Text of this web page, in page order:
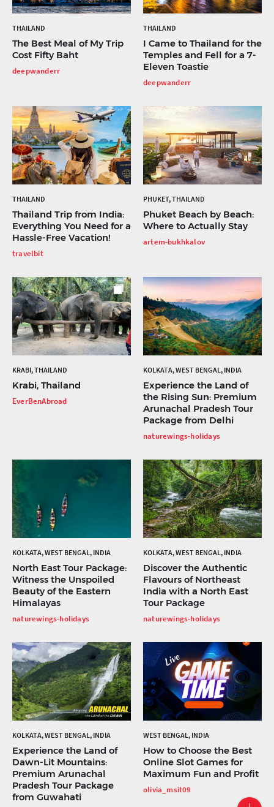
THAILAND
The Best Meal of My Trip
Cost Fifty Baht
deepwanderr
THAILAND
I Came to Thailand for the
Temples and Fell for a 7-
Eleven Toastie
deepwanderr
THAILAND
Thailand Trip from India:
Everything You Need for a
Hassle-Free Vacation!
travelbit
PHUKET, THAILAND
Phuket Beach by Beach:
Where to Actually Stay
artem-bukhkalov
KRABI, THAILAND
Krabi, Thailand
EverBenAbroad
KOLKATA, WEST BENGAL, INDIA
Experience the Land of
the Rising Sun: Premium
Arunachal Pradesh Tour
Package from Delhi
naturewings-holidays
KOLKATA, WEST BENGAL, INDIA
North East Tour Package:
Witness the Unspoiled
Beauty of the Eastern
Himalayas
naturewings-holidays
KOLKATA, WEST BENGAL, INDIA
Discover the Authentic
Flavours of Northeast
India with a North East
Tour Package
naturewings-holidays
KOLKATA, WEST BENGAL, INDIA
Experience the Land of
Dawn-Lit Mountains:
Premium Arunachal
Pradesh Tour Package
from Guwahati
WEST BENGAL, INDIA
How to Choose the Best
Online Slot Games for
Maximum Fun and Profit
olivia_msit09